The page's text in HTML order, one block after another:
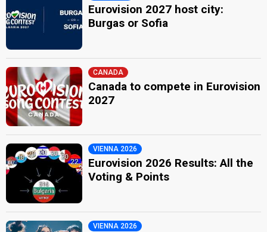
Eurovision 2027 host city:
Burgas or Sofia
CANADA
Canada to compete in Eurovision
2027
VIENNA 2026
Eurovision 2026 Results: All the
Voting & Points
VIENNA 2026